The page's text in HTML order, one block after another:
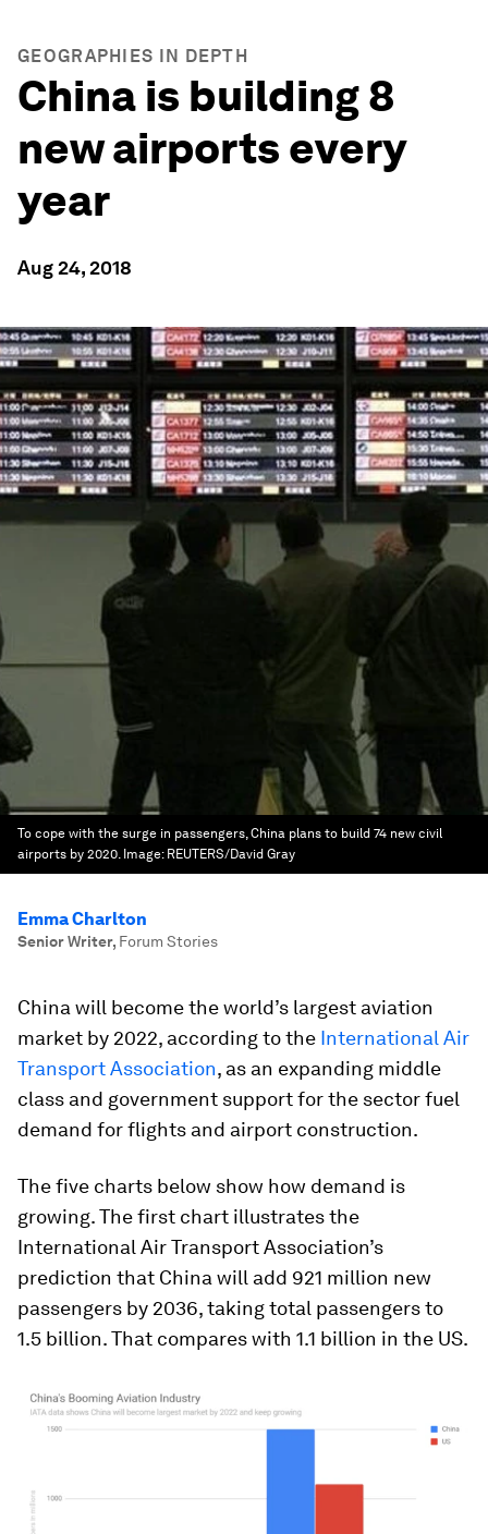
GEOGRAPHIES IN DEPTH
China is building 8
new airports every
year
Aug 24, 2018
To cope with the surge in passengers, China plans to build 74 new civil
airports by 2020. Image: REUTERS/David Gray
Emma Charlton
Senior Writer, Forum Stories
China will become the world’s largest aviation
market by 2022, according to the International Air
Transport Association, as an expanding middle
class and government support for the sector fuel
demand for flights and airport construction.
The five charts below show how demand is
growing. The first chart illustrates the
International Air Transport Association’s
prediction that China will add 921 million new
passengers by 2036, taking total passengers to
1.5 billion. That compares with 1.1 billion in the US.